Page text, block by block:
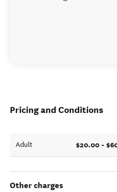
Pricing and Conditions
Adult $20.00 -
Other charges